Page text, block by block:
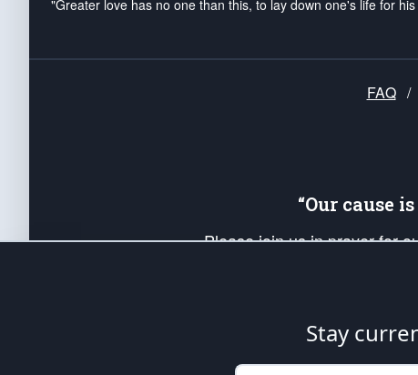
"Greater love has no one than this, to lay down one's life for
FAQ /
“Our cause
Please join us in prayer for
up your *Patriot Post* team
Founding Principles, in
is protected speech, as
Stay